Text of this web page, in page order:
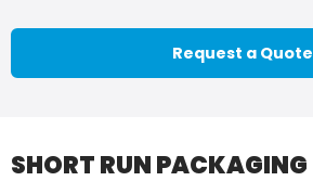
Request a Quote
SHORT RUN PACKAGING